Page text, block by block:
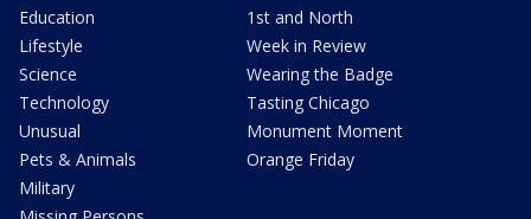
Education
Lifestyle
Science
Technology
Unusual
Pets & Animals
Military
1st and North
Week in Review
Wearing the Badge
Tasting Chicago
Monument Moment
Orange Friday